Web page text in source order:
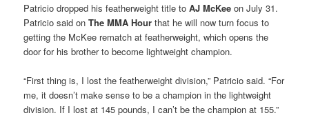
Patricio dropped his featherweight title toAJ McKee on July 31.
Patricio said onThe MMA Hour that he will now turn focus to
getting the McKee rematch at featherweight, which opens the
door for his brother to become lightweight champion.
“First thing is, I lost the featherweight division,” Patricio said. “For
me, it doesn’t make sense to be a champion in the lightweight
division. If I lost at 145 pounds, I can’t be the champion at 155.”